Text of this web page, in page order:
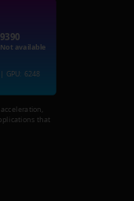
that
9390
Not available
GPU: 6248